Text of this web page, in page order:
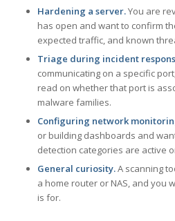
Hardening a server.You are
has open and want to confirm
expected traffic, and known
Triage during incident
communicating on a specific
read on whether that port is
malware families.
Configuring network
or building dashboards and
detection categories are active
General curiosity.A scanning
a home router or NAS, and you
is for.